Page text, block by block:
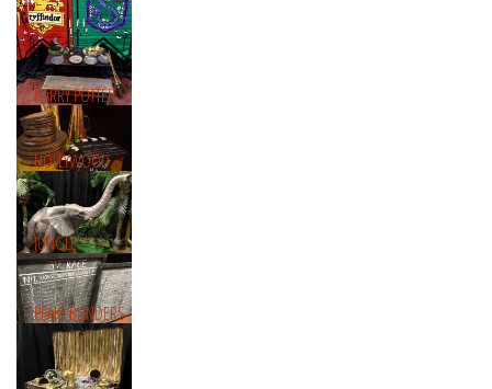
HARRY POTTER
HOLLYWOOD
JUNGLE
PEAKY BLINDERS